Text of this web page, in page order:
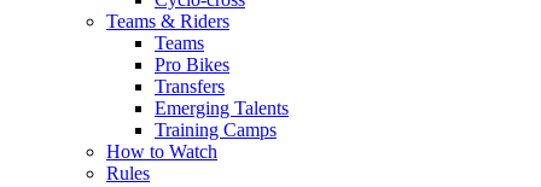
Teams & Riders
Teams
Pro Bikes
Transfers
Emerging Talents
Training Camps
How to Watch
Rules